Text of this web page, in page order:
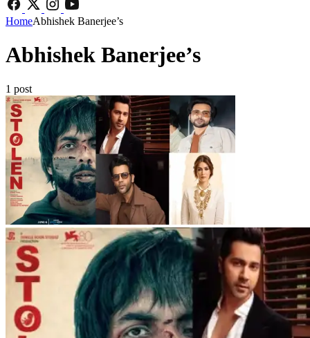
HomeAbhishek Banerjee’s
Abhishek Banerjee’s
1 post